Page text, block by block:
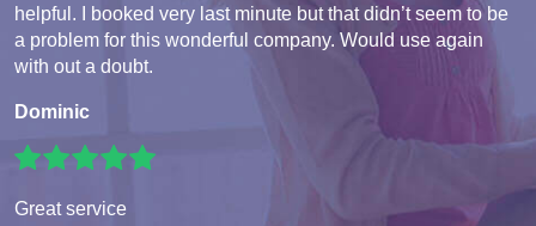
helpful. I booked very last minute but that didn’t seem to be
a problem for this wonderful company. Would use again
with out a doubt.
Dominic
Great service